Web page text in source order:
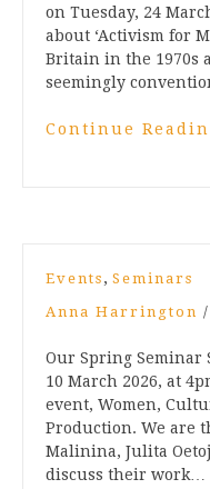
on Tuesday, 24
about ‘Activism for
Britain in the 1970s
seemingly
Continue
Events , Seminars
Anna Harrington /
Our Spring Seminar
10 March 2026, at
event, Women,
Production. We are
Malinina, Julita
discuss their work…